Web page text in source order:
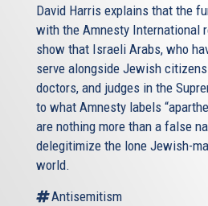
David Harris explains that the
with the Amnesty International
show that Israeli Arabs, who
serve alongside Jewish
doctors, and judges in the
to what Amnesty labels
are nothing more than a false
delegitimize the lone Jewish-
world.
Antisemitism